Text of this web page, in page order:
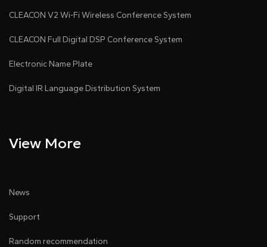
CLEACON V2 Wi-Fi Wireless Conference System
CLEACON Full Digital DSP Conference System
Electronic Name Plate
Digital IR Language Distribution System
View More
News
Support
Random recommendation